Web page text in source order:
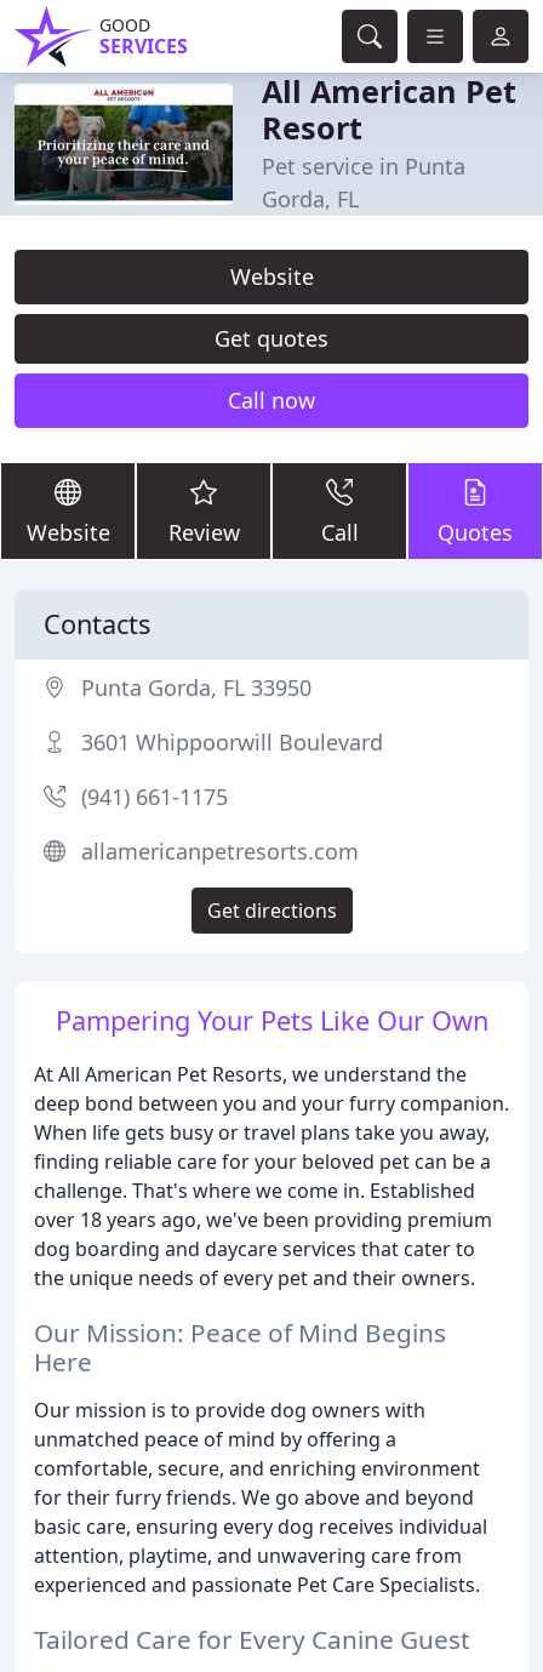
GOOD
SERVICES
All American Pet
Resort
Pet service in Punta
Gorda, FL
Website
Get quotes
Call now
Website Review Call Quotes
Pampering Your Pets Like Our Own
At All American Pet Resorts, we understand the
deep bond between you and your furry companion.
When life gets busy or travel plans take you away,
finding reliable care for your beloved pet can be a
challenge. That's where we come in. Established
over 18 years ago, we've been providing premium
dog boarding and daycare services that cater to
the unique needs of every pet and their owners.
Our Mission: Peace of Mind Begins
Here
Our mission is to provide dog owners with
unmatched peace of mind by offering a
comfortable, secure, and enriching environment
for their furry friends. We go above and beyond
basic care, ensuring every dog receives individual
attention, playtime, and unwavering care from
experienced and passionate Pet Care Specialists.
Tailored Care for Every Canine Guest
Contacts
Punta Gorda, FL 33950
3601 Whippoorwill Boulevard
(941) 661-1175
allamericanpetresorts.com
Get directions